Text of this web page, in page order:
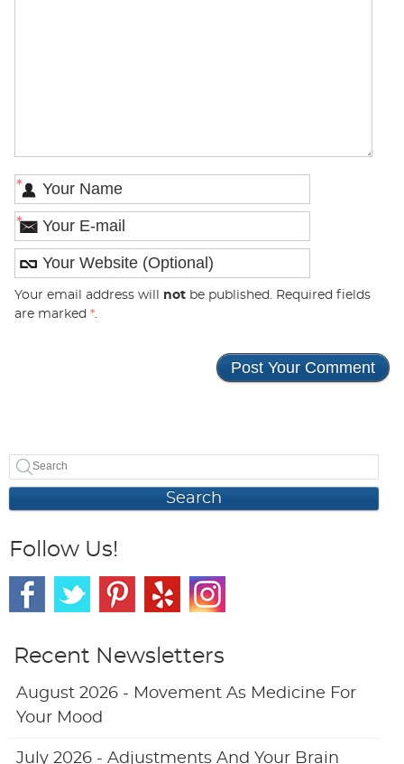
*
*
Your email address will notbe published. Required fields
are marked *.
Search
Follow Us!
Recent Newsletters
August 2026 - Movement As Medicine For
Your Mood
July 2026 - Adjustments And Your Brain